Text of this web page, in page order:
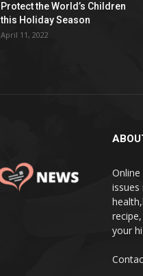
Protect the World’s Children
this Holiday Season
April 11, 2022
issues
your